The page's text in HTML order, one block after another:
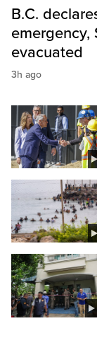
B.C.
emergency,
evacuated
3h ago